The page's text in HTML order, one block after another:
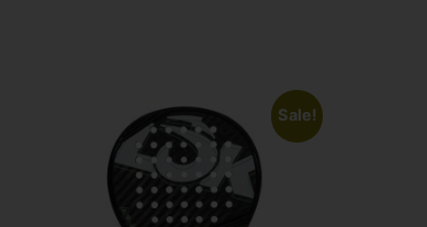
Sale!